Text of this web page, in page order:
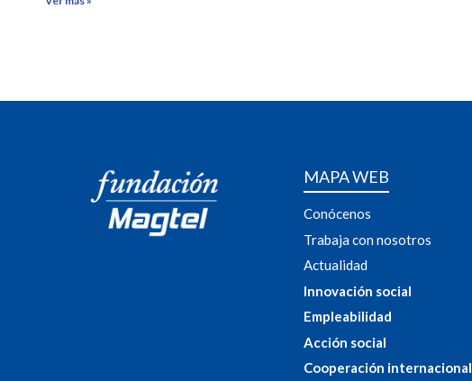
MAPA WEB
Conócenos
Trabaja con nosotros
Actualidad
Innovación social
Empleabilidad
Acción social
Cooperación internacional